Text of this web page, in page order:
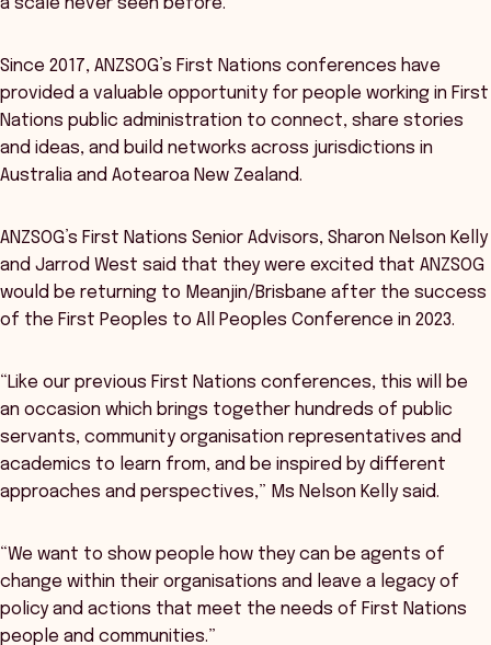
a scale never seen before.
Since 2017, ANZSOG’s First Nations conferences have
provided a valuable opportunity for people working in First
Nations public administration to connect, share stories
and ideas, and build networks across jurisdictions in
Australia and Aotearoa New Zealand.
ANZSOG’s First Nations Senior Advisors, Sharon Nelson Kelly
and Jarrod West said that they were excited that ANZSOG
would be returning to Meanjin/Brisbane after the success
of the First Peoples to All Peoples Conference in 2023.
“Like our previous First Nations conferences, this will be
an occasion which brings together hundreds of public
servants, community organisation representatives and
academics to learn from, and be inspired by different
approaches and perspectives,” Ms Nelson Kelly said.
“We want to show people how they can be agents of
change within their organisations and leave a legacy of
policy and actions that meet the needs of First Nations
people and communities.”